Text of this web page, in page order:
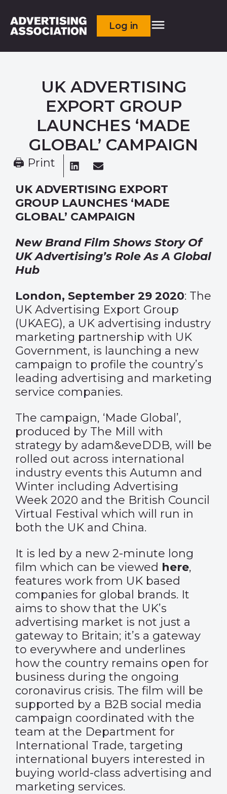
Log in
UK ADVERTISING
EXPORT GROUP
LAUNCHES ‘MADE
GLOBAL’ CAMPAIGN
🖨 Print
UK ADVERTISING EXPORT
GROUP LAUNCHES ‘MADE
GLOBAL’ CAMPAIGN
New Brand Film Shows Story Of
UK Advertising’s Role As A Global
Hub
London, September 29 2020: The
UK Advertising Export Group
(UKAEG), a UK advertising industry
marketing partnership with UK
Government, is launching a new
campaign to profile the country’s
leading advertising and marketing
service companies.
The campaign, ‘Made Global’,
produced by The Mill with
strategy by adam&eveDDB, will be
rolled out across international
industry events this Autumn and
Winter including Advertising
Week 2020 and the British Council
Virtual Festival which will run in
both the UK and China.
It is led by a new 2-minute long
film which can be viewed here,
features work from UK based
companies for global brands. It
aims to show that the UK’s
advertising market is not just a
gateway to Britain; it’s a gateway
to everywhere and underlines
how the country remains open for
business during the ongoing
coronavirus crisis. The film will be
supported by a B2B social media
campaign coordinated with the
team at the Department for
International Trade, targeting
international buyers interested in
buying world-class advertising and
marketing services.